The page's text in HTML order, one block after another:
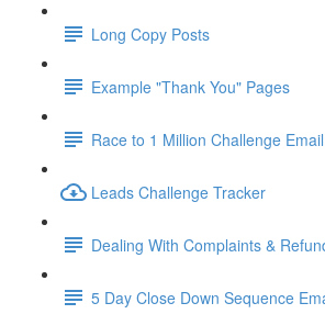
Long Copy Posts
Example "Thank You" Pages
Race to 1 Million Challenge
Leads Challenge Tracker
Dealing With Complaints &
5 Day Close Down Sequence